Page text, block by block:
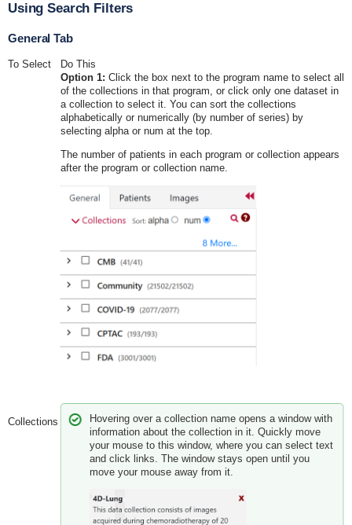
Using Search Filters
General Tab
To Select Do This
Collections
Option 1: Click the box next to the program name to select all
of the collections in that program, or click only one dataset in
a collection to select it. You can sort the collections
alphabetically or numerically (by number of series) by
selecting alpha or num at the top.
The number of patients in each program or collection appears
after the program or collection name.
Hovering over a collection name opens a window with
information about the collection in it. Quickly move
your mouse to this window, where you can select text
and click links. The window stays open until you
move your mouse away from it.